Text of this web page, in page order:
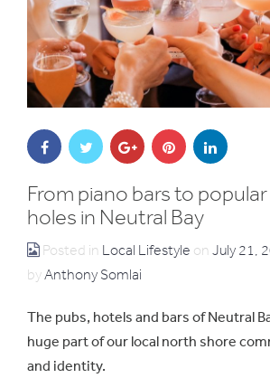
From piano bars to
holes in Neutral Bay
Posted in Local Lifestyle on July 21,
byAnthony Somlai
The pubs, hotels and bars of Neutral
huge part of our local north shore
and identity.